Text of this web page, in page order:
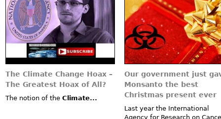
The Climate Change Hoax –
The Greatest Hoax of All?
The notion of the Climate...
Our government just
Monsanto the best
Christmas present ever
Last year the International
Agency for Research on